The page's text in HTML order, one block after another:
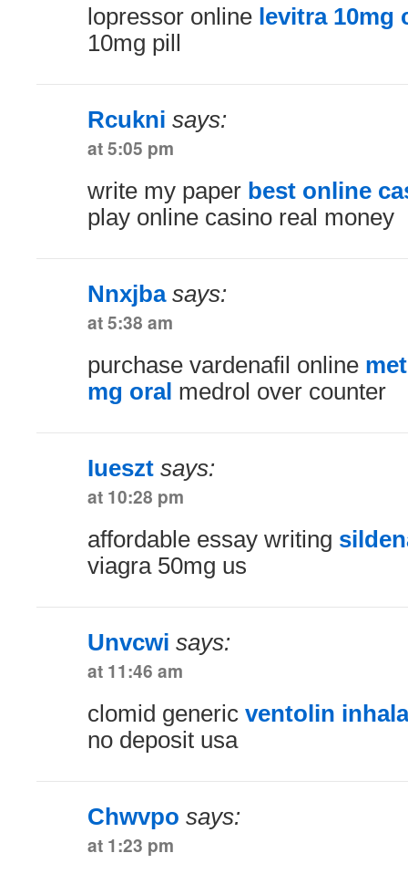
lopressor online levitra 10mg
10mg pill
Rcukni says:
at 5:05 pm
write my paper best online
play online casino real money
Nnxjba says:
at 5:38 am
purchase vardenafil online
mg oral medrol over counter
Iueszt says:
at 10:28 pm
affordable essay writing
viagra 50mg us
Unvcwi says:
at 11:46 am
clomid generic ventolin
no deposit usa
Chwvpo says:
at 1:23 pm